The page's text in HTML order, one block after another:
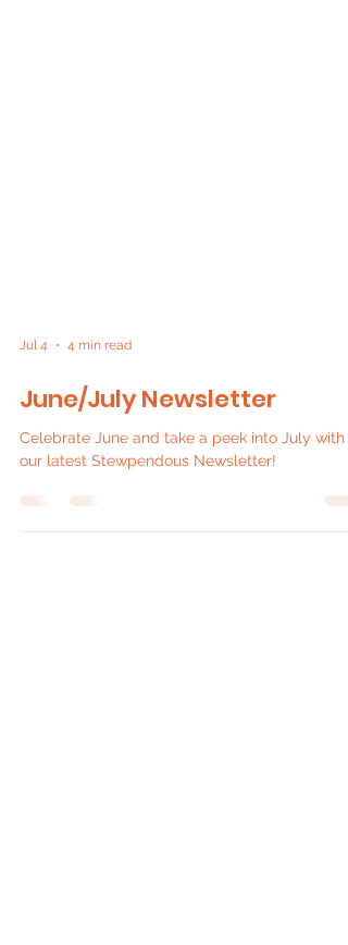
4 min read
June/July Newsletter
Celebrate June and take a peek into July with
our latest Stewpendous Newsletter!